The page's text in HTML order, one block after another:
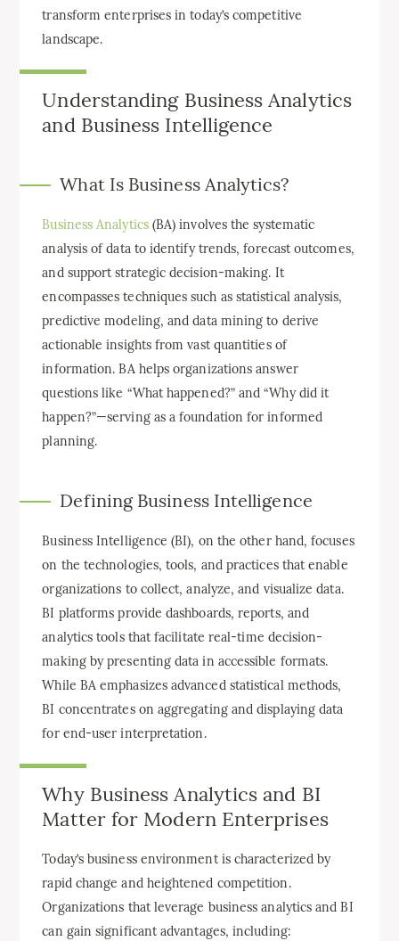
transform enterprises in today’s competitive
landscape.
Understanding Business Analytics
and Business Intelligence
What Is Business Analytics?
Business Analytics(BA) involves the systematic
analysis of data to identify trends, forecast outcomes,
and support strategic decision-making. It
encompasses techniques such as statistical analysis,
predictive modeling, and data mining to derive
actionable insights from vast quantities of
information. BA helps organizations answer
questions like “What happened?” and “Why did it
happen?”—serving as a foundation for informed
planning.
Defining Business Intelligence
Business Intelligence (BI), on the other hand, focuses
on the technologies, tools, and practices that enable
organizations to collect, analyze, and visualize data.
BI platforms provide dashboards, reports, and
analytics tools that facilitate real-time decision-
making by presenting data in accessible formats.
While BA emphasizes advanced statistical methods,
BI concentrates on aggregating and displaying data
for end-user interpretation.
Why Business Analytics and BI
Matter for Modern Enterprises
Today’s business environment is characterized by
rapid change and heightened competition.
Organizations that leverage business analytics and BI
can gain significant advantages, including: